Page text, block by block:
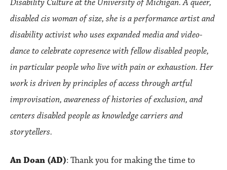
Disability Culture at the University of Michigan. A queer,
disabled cis woman of size, she is a performance artist and
disability activist who uses expanded media and video-
dance to celebrate copresence with fellow disabled people,
in particular people who live with pain or exhaustion. Her
work is driven by principles of access through artful
improvisation, awareness of histories of exclusion, and
centers disabled people as knowledge carriers and
storytellers.
An Doan (AD): Thank you for making the time to